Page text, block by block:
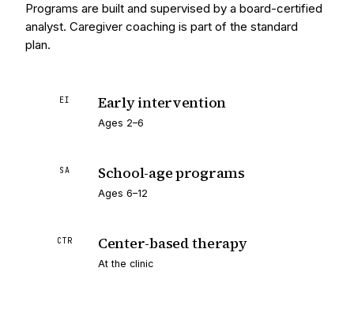
Programs are built and supervised by a board-certified
analyst. Caregiver coaching is part of the standard
plan.
EI Early intervention
Ages 2–6
SA School-age programs
Ages 6–12
CTR Center-based therapy
At the clinic